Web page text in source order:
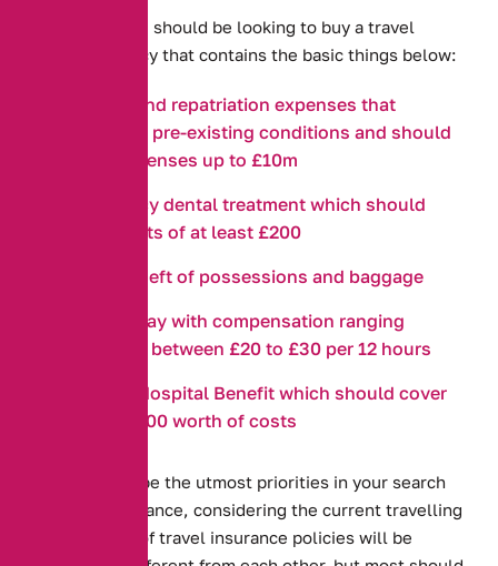
In general, you should be looking to buy a travel
insurance policy that contains the basic things below:
Medical and repatriation expenses that
considers pre-existing conditions and should
cover expenses up to £10m
Emergency dental treatment which should
cover costs of at least £200
Loss or theft of possessions and baggage
Travel delay with compensation ranging
anywhere between £20 to £30 per 12 hours
Covid19 Hospital Benefit which should cover
up to £3000 worth of costs
These should be the utmost priorities in your search
for travel insurance, considering the current travelling
climate. A lot of travel insurance policies will be